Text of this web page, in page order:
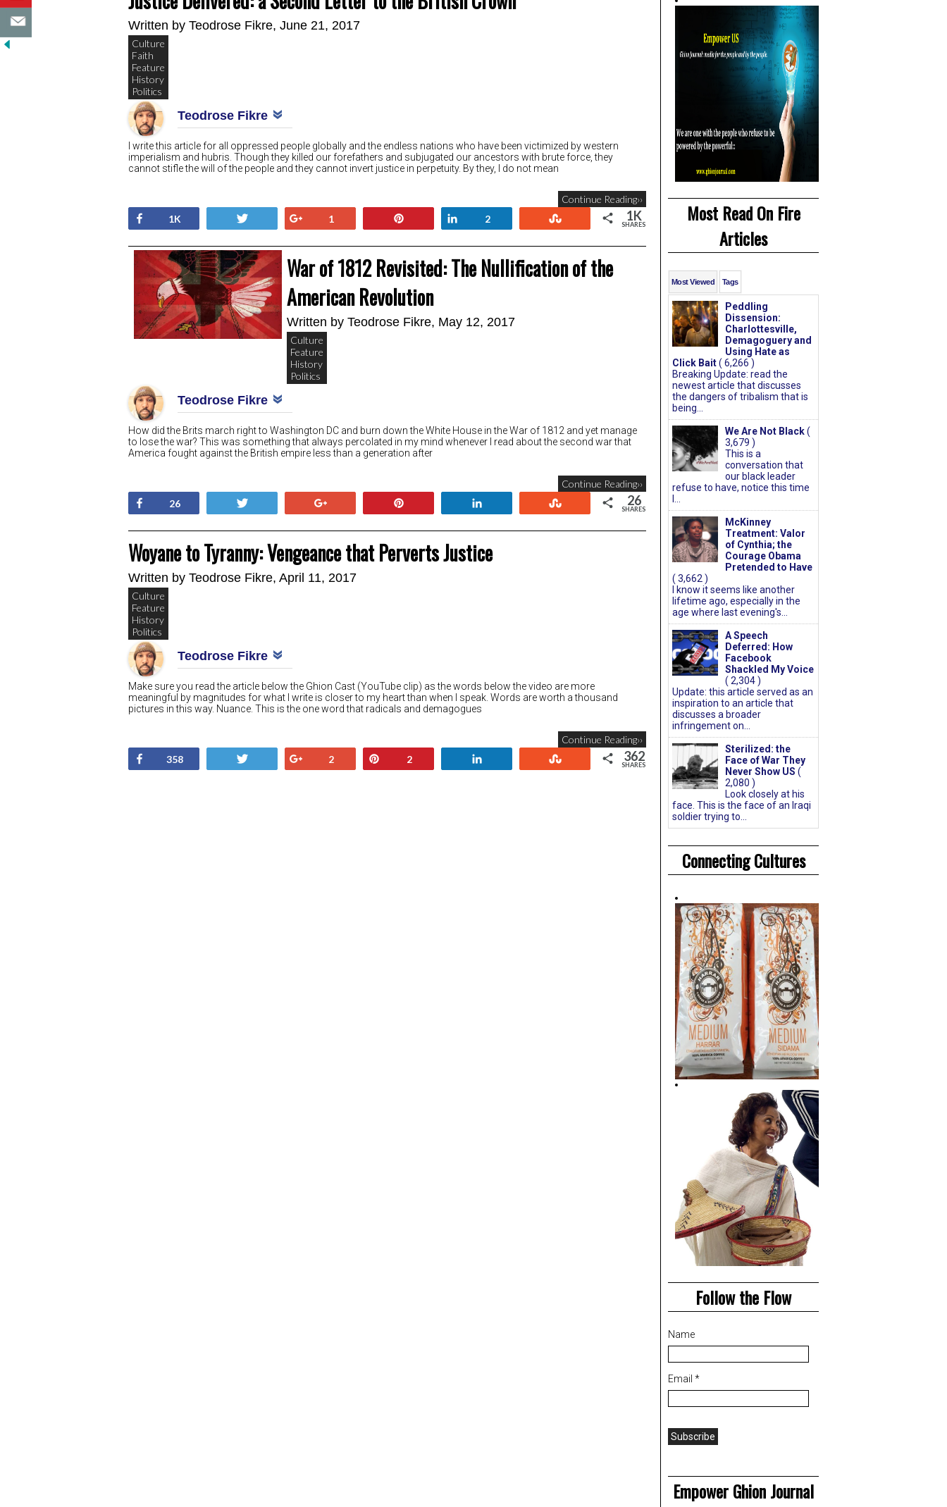
Most Read On Fire
Articles
Most Viewed Tags
Peddling
Dissension:
Charlottesville,
Demagoguery and
Using Hate as
Click Bait( 6,266 )
Breaking Update: read the
newest article that discusses
the dangers of tribalism that is
being...
We Are Not Black(
3,679 )
This is a
conversation that
our black leader
refuse to have, notice this time
McKinney
Treatment: Valor
of Cynthia; the
Courage Obama
Pretended to Have
( 3,662 )
I know it seems like another
lifetime ago, especially in the
age where last evening's...
A Speech
Deferred: How
Facebook
Shackled My Voice
( 2,304 )
Update: this article served as an
inspiration to an article that
discusses a broader
infringement on...
Sterilized: the
Face of War They
Never Show US (
2,080 )
Look closely at his
face. This is the face of an Iraqi
soldier trying to...
Connecting Cultures
Follow the Flow
Name
Email *
Empower Ghion Journal
Written by Teodrose Fikre, June 21, 2017
Culture
Faith
Feature
History
Politics
Teodrose Fikre
I write this article for all oppressed people globally and the endless nations who have been victimized by western
imperialism and hubris. Though they killed our forefathers and subjugated our ancestors with brute force, they
cannot stifle the will of the people and they cannot invert justice in perpetuity. By they, I do not mean
Continue Reading››
Share
1K 1 Share
2 Stumble
SHARES
1K
War of 1812 Revisited: The Nullification of the
American Revolution
Written by Teodrose Fikre, May 12, 2017
Culture
Feature
History
Politics
Teodrose Fikre
How did the Brits march right to Washington DC and burn down the White House in the War of 1812 and yet manage
to lose the war? This was something that always percolated in my mind whenever I read about the second war that
America fought against the British empire less than a generation after
Continue Reading››
Share
26 Stumble
SHARES
26
Woyane to Tyranny: Vengeance that Perverts Justice
Written by Teodrose Fikre, April 11, 2017
Culture
Feature
History
Politics
Teodrose Fikre
Make sure you read the article below the Ghion Cast (YouTube clip) as the words below the video are more
meaningful by magnitudes for what I write is closer to my heart than when I speak. Words are worth a thousand
pictures in this way. Nuance. This is the one word that radicals and demagogues
Continue Reading››
Share
358 2 2 Stumble
SHARES
362